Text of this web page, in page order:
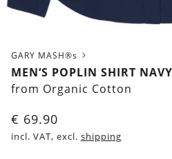
GARY MASH®s
MEN‘S POPLIN SHIRT
from Organic Cotton
€ 69.90
incl. VAT, excl. shipping